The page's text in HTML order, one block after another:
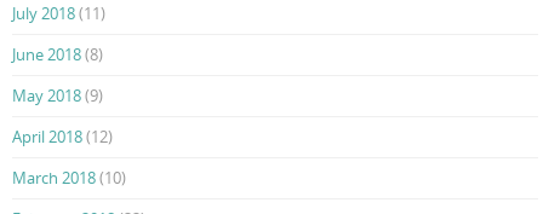
July 2018(11)
June 2018(8)
May 2018(9)
April 2018(12)
March 2018(10)